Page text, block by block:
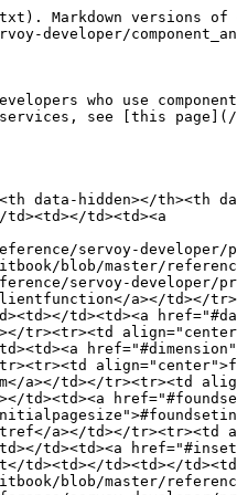
align="center">styleclass</td><td></td><td></td><td><a href="#styleclass">#styleclass</a></td></tr><tr><td align="center">tabseq</td><td></td><td></td><td><a href="#tabseq">#tabseq</a></td></tr><tr><td align="center">tagstring</td><td></td><td></td><td><a href="#tagstring">#tagstring</a></td></tr><tr><td align="center">titlestring</td><td></td><td></td><td><a href="#titlestring">#titlestring</a></td></tr><tr><td align="center">valuelist</td><td></td><td></td><td><a href="#valuelist">#valuelist</a></td></tr><tr><td align="center">valuelistConfig</td><td></td><td></td><td><a href="#valuelistconfig">#valuelistconfig</a></td></tr><tr><td align="center">visible</td><td></td><td></td><td><a href="#visible">#visible</a></td></tr></tbody></table>

### boolean

Boolean value, either true or false

### border

CSS border string representation

### clientfunction

This property type must be used in Titanium if the value of the property represents a javacript function that has to run client side. In NG1 (tag)string property type was used for this purpose, but for Titanium NG Client we must know when it is meant to be a client side javascript function rather then a simple string (due to Content Security Policy - security reasons). It is still a string at design time in both cases.

Starting with version 2023.09, it is supported to use clientfunction(s) in the designer (input is still a simple string